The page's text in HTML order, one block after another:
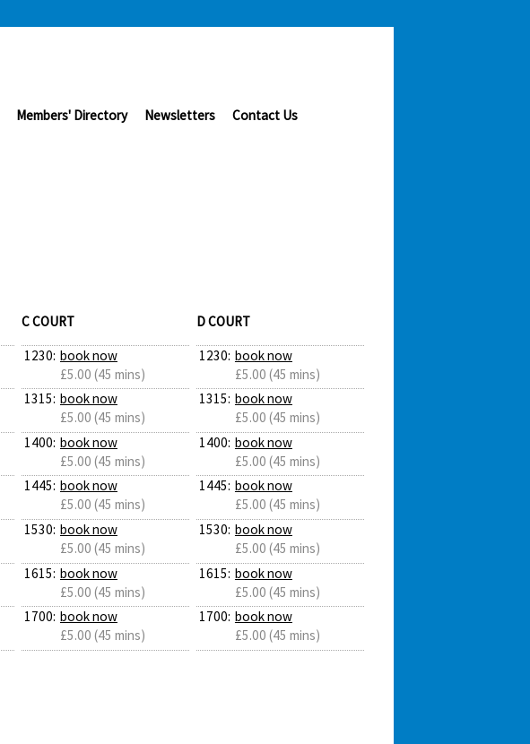
Members' Directory Newsletters Contact Us
C COURT
1230: book now
£5.00 (45 mins)
1315: book now
£5.00 (45 mins)
1400: book now
£5.00 (45 mins)
1445: book now
£5.00 (45 mins)
1530: book now
£5.00 (45 mins)
1615: book now
£5.00 (45 mins)
1700: book now
£5.00 (45 mins)
D COURT
1230: book now
£5.00 (45 mins)
1315: book now
£5.00 (45 mins)
1400: book now
£5.00 (45 mins)
1445: book now
£5.00 (45 mins)
1530: book now
£5.00 (45 mins)
1615: book now
£5.00 (45 mins)
1700: book now
£5.00 (45 mins)